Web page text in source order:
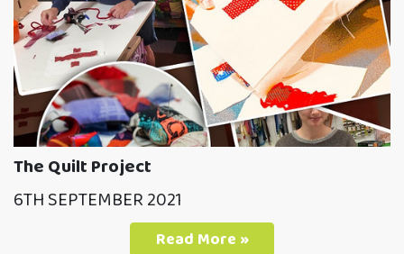
The Quilt Project
6TH SEPTEMBER 2021
Read More »